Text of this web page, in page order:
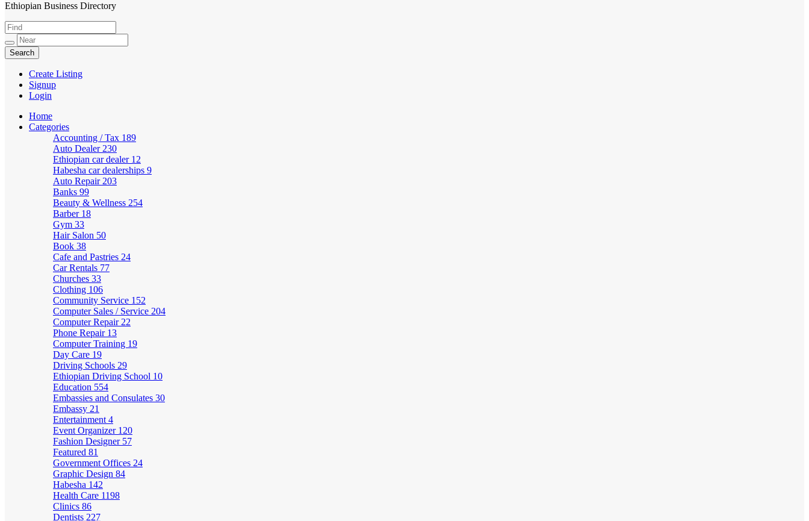
HabeshaLink
Ethiopian Business Directory
Create Listing
Signup
Login
Home
Categories
Accounting / Tax 189
Auto Dealer 230
Ethiopian car dealer 12
Habesha car dealerships 9
Auto Repair 203
Banks 99
Beauty & Wellness 254
Barber 18
Gym 33
Hair Salon 50
Book 38
Cafe and Pastries 24
Car Rentals 77
Churches 33
Clothing 106
Community Service 152
Computer Sales / Service 204
Computer Repair 22
Phone Repair 13
Computer Training 19
Day Care 19
Driving Schools 29
Ethiopian Driving School 10
Education 554
Embassies and Consulates 30
Embassy 21
Entertainment 4
Event Organizer 120
Fashion Designer 57
Featured 81
Government Offices 24
Graphic Design 84
Habesha 142
Health Care 1198
Clinics 86
Dentists 227